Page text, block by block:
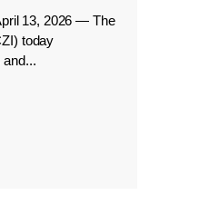
13, 2026 — The
today